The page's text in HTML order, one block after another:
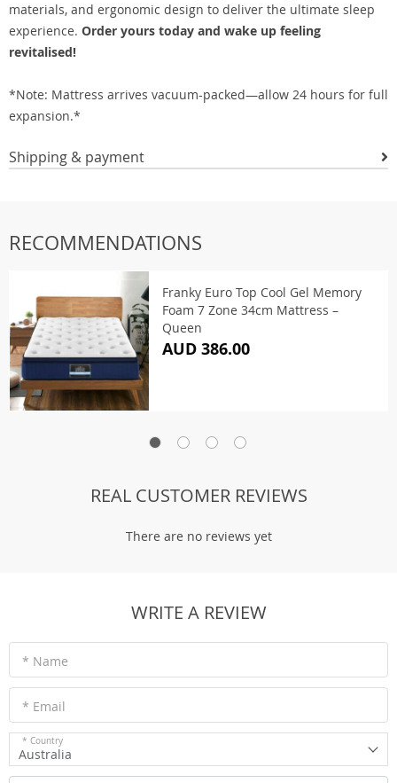
materials, and ergonomic design to deliver the ultimate sleep
experience. Order yours today and wake up feeling
revitalised!
*Note: Mattress arrives vacuum-packed—allow 24 hours for full
expansion.*
Shipping & payment
RECOMMENDATIONS
Franky Euro Top Cool Gel Memory
Foam 7 Zone 34cm Mattress –
Queen
AUD 386.00
REAL CUSTOMER REVIEWS
There are no reviews yet
WRITE A REVIEW
* Name
* Email
* Country
Australia